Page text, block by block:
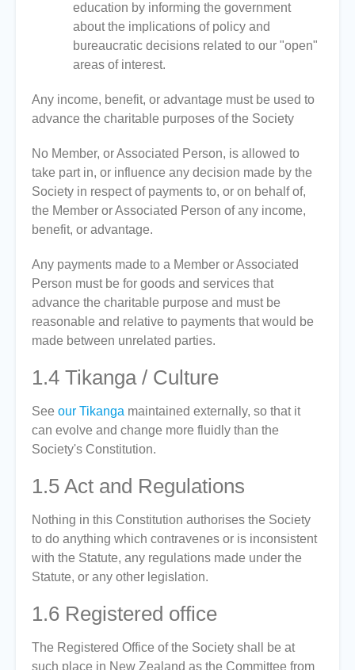
education by informing the government
about the implications of policy and
bureaucratic decisions related to our "open"
areas of interest.
Any income, benefit, or advantage must be used to
advance the charitable purposes of the Society
No Member, or Associated Person, is allowed to
take part in, or influence any decision made by the
Society in respect of payments to, or on behalf of,
the Member or Associated Person of any income,
benefit, or advantage.
Any payments made to a Member or Associated
Person must be for goods and services that
advance the charitable purpose and must be
reasonable and relative to payments that would be
made between unrelated parties.
1.4 Tikanga / Culture
See our Tikanga maintained externally, so that it
can evolve and change more fluidly than the
Society's Constitution.
1.5 Act and Regulations
Nothing in this Constitution authorises the Society
to do anything which contravenes or is inconsistent
with the Statute, any regulations made under the
Statute, or any other legislation.
1.6 Registered office
The Registered Office of the Society shall be at
such place in New Zealand as the Committee from